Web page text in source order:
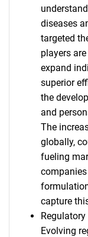
diseases
targeted
players
expand
superior
the
and
The
globally,
fueling
capture
Evolving